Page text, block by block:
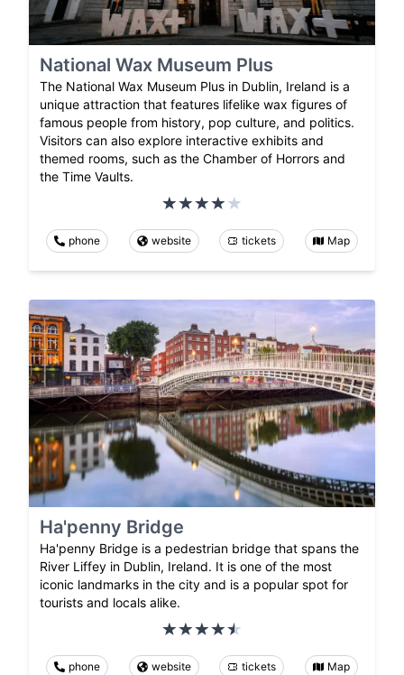
National Wax Museum Plus
The National Wax Museum Plus in Dublin, Ireland is a
unique attraction that features lifelike wax figures of
famous people from history, pop culture, and politics.
Visitors can also explore interactive exhibits and
themed rooms, such as the Chamber of Horrors and
the Time Vaults.
phone website tickets Map
Ha'penny Bridge
Ha'penny Bridge is a pedestrian bridge that spans the
River Liffey in Dublin, Ireland. It is one of the most
iconic landmarks in the city and is a popular spot for
tourists and locals alike.
phone website tickets Map